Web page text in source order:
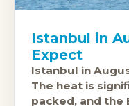
Istanbul in
Expect
Istanbul in
The heat is
packed, and the